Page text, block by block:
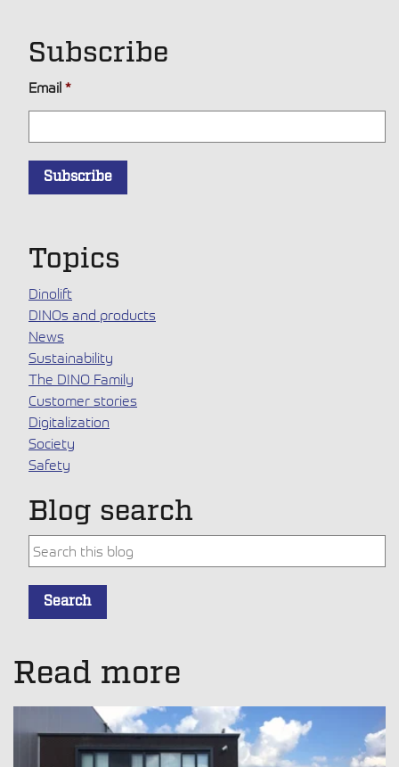
Subscribe
Email *
Topics
Dinolift
DINOs and products
News
Sustainability
The DINO Family
Customer stories
Digitalization
Society
Safety
Blog search
This is a search field with an auto-suggest feature
Search
Read more